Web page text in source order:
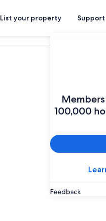
List your property Support
100,000
Feedback